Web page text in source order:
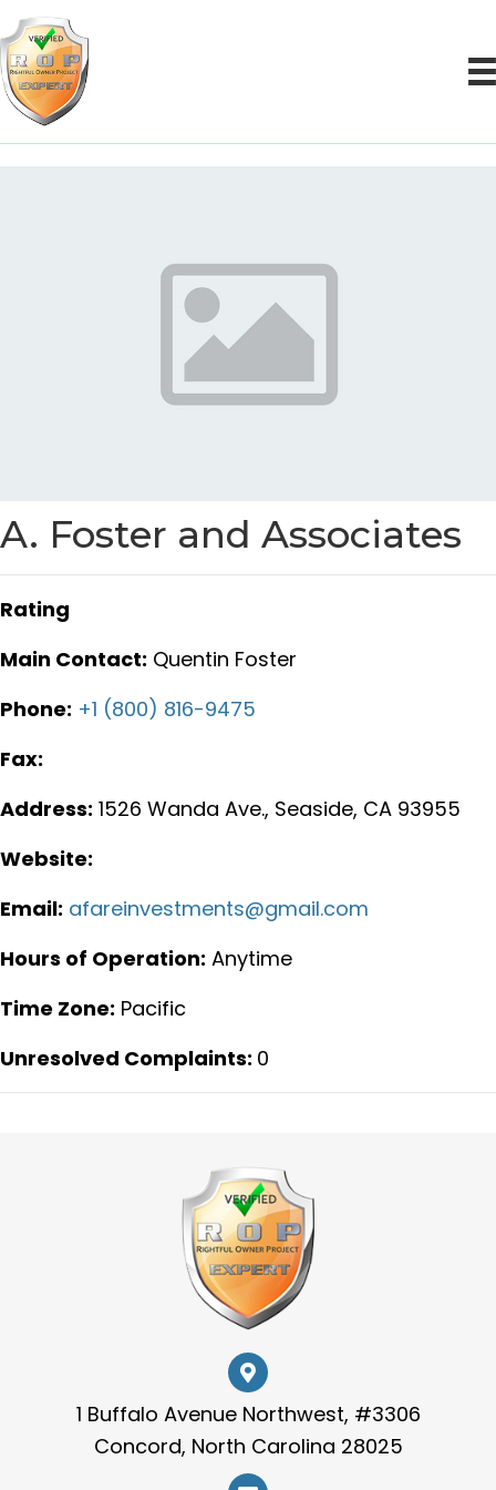
A. Foster and Associates
Rating
Main Contact: Quentin Foster
Phone: +1 (800) 816-9475
Fax:
Address: 1526 Wanda Ave., Seaside, CA 93955
Website:
Email: afareinvestments@gmail.com
Hours of Operation: Anytime
Time Zone: Pacific
Unresolved Complaints: 0
1 Buffalo Avenue Northwest, #3306
Concord, North Carolina 28025